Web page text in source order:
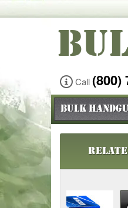
Call (800)
Bulk